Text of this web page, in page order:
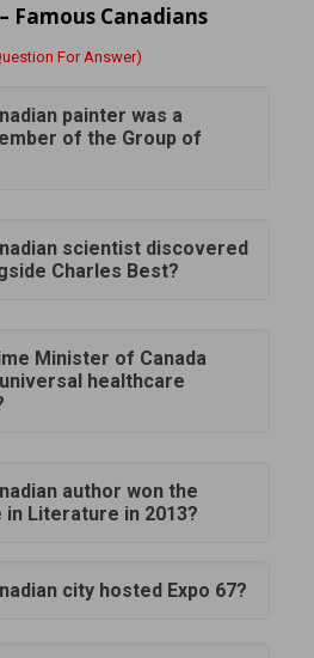
Famous Canadians
For Answer)
painter was a
of the Group of
scientist discovered
Charles Best?
Minister of Canada
healthcare
author won the
in Literature in 2013?
city hosted Expo 67?